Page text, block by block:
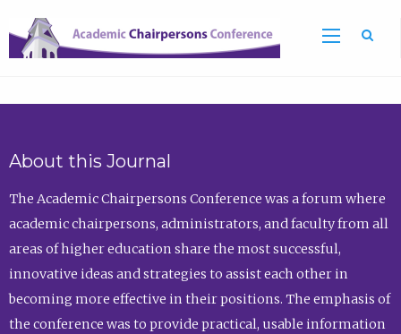
About this Journal
The Academic Chairpersons Conference was a forum where
academic chairpersons, administrators, and faculty from all
areas of higher education share the most successful,
innovative ideas and strategies to assist each other in
becoming more effective in their positions. The emphasis of
the conference was to provide practical, usable information